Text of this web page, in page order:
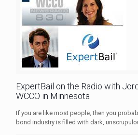
ExpertBail on the Radio with
WCCO in Minnesota
If you are like most people, then you
bond industry is filled with dark,